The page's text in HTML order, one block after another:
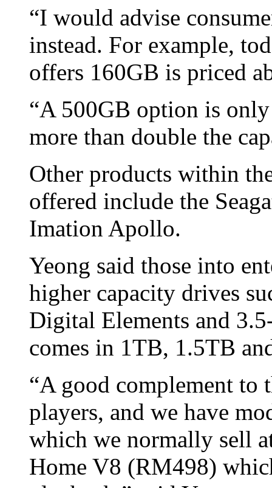
“I would advise
instead. For example,
offers 160GB is priced
“A 500GB option is
more than double the
Other products within
offered include the
Imation Apollo.
Yeong said those into
higher capacity drives
Digital Elements and
comes in 1TB, 1.5TB
“A good complement to
players, and we have
which we normally sell
Home V8 (RM498)